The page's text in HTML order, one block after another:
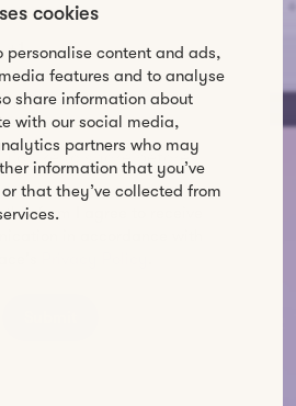
cookies
personalise content and ads,
features and to analyse
share information about
with our social media,
partners who may
information that you’ve
that they’ve collected from
form I agree to receive